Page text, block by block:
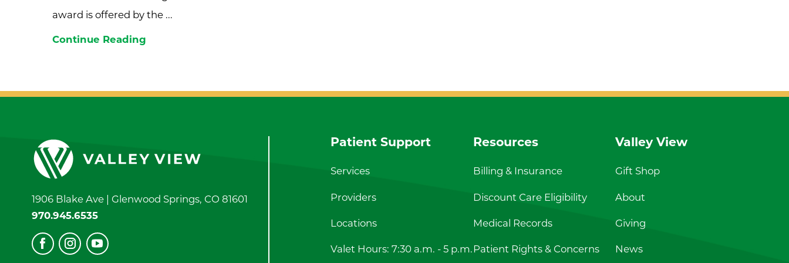
award is offered by the ...
Continue Reading
1906 Blake Ave | Glenwood Springs, CO 81601
970.945.6535
Patient Support
Services
Providers
Locations
Valet Hours: 7:30 a.m. - 5 p.m.
Resources
Billing & Insurance
Discount Care Eligibility
Medical Records
Patient Rights & Concerns
Valley View
Gift Shop
About
Giving
News